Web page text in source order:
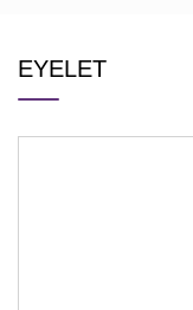
EYELET